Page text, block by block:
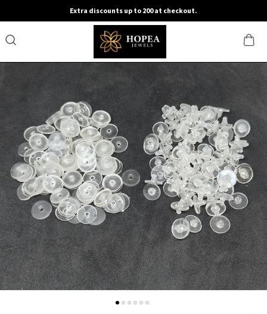
Extra discounts up to 200 at checkout.